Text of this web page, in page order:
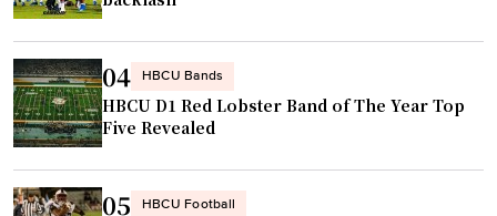
e
n
r
y
”
o
c
o
m
p
e
t
04 HBCU Bands
HBCU D1 Red Lobster Band of The Year Top
Five Revealed
05 HBCU Football